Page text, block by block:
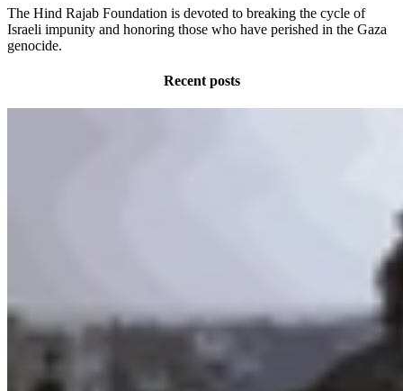
The Hind Rajab Foundation is devoted to breaking the cycle of
Israeli impunity and honoring those who have perished in the Gaza
genocide.
Recent posts